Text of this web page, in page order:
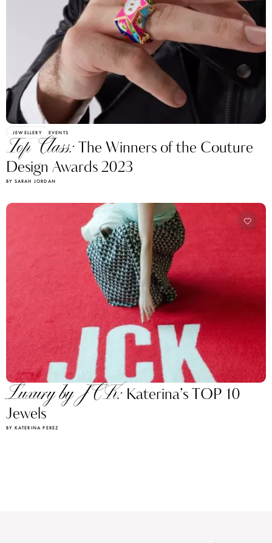
JEWELLERY EVENTS
Top Class:The Winners of the Couture
Design Awards 2023
BY SARAH JORDAN
Luxury by JCK: Katerina’s TOP 10
Jewels
BY KATERINA PEREZ